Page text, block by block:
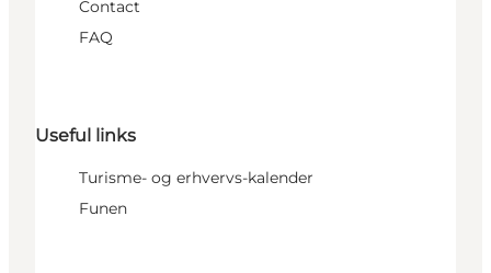
Contact
FAQ
Useful links
Turisme- og erhvervs-kalender
Funen